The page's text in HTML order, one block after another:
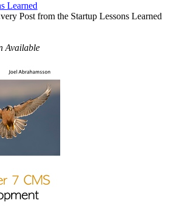
Learned
Post from the Startup Lessons Learned
Available